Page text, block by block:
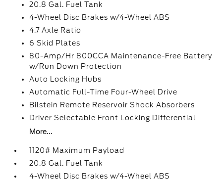
20.8 Gal. Fuel Tank
4-Wheel Disc Brakes w/4-Wheel ABS
4.7 Axle Ratio
6 Skid Plates
80-Amp/Hr 800CCA Maintenance-Free Battery
w/Run Down Protection
Auto Locking Hubs
Automatic Full-Time Four-Wheel Drive
Bilstein Remote Reservoir Shock Absorbers
Driver Selectable Front Locking Differential
More...
1120# Maximum Payload
20.8 Gal. Fuel Tank
4-Wheel Disc Brakes w/4-Wheel ABS